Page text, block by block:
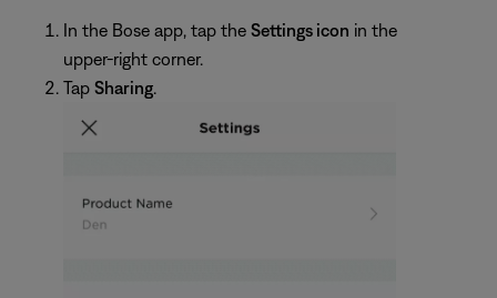
In the Bose app, tap the Settings icon in the
upper-right corner.
Tap Sharing.